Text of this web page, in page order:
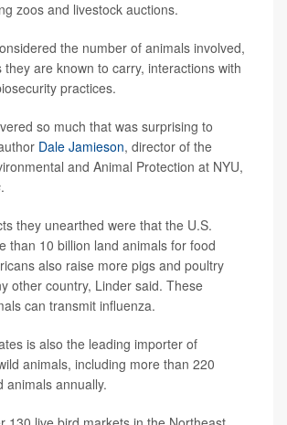
zoos and livestock auctions.
the number of animals involved,
are known to carry, interactions with
practices.
so much that was surprising to
Dale Jamieson, director of the
and Animal Protection at NYU,
.
they unearthed were that the U.S.
than 10 billion land animals for food
also raise more pigs and poultry
other country, Linder said. These
can transmit influenza.
is also the leading importer of
animals, including more than 220
animals annually.